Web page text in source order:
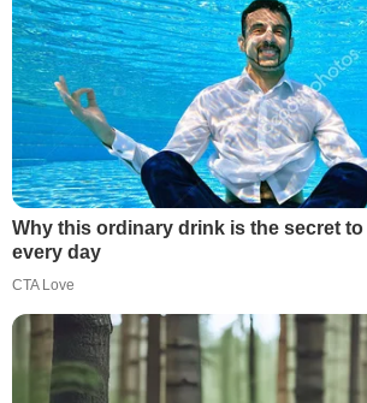
Why this ordinary drink is the secret
every day
CTA Love